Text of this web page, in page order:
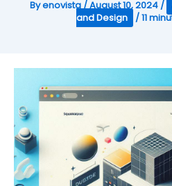
Byenovista/August 10, 2024 /
and Design
/11